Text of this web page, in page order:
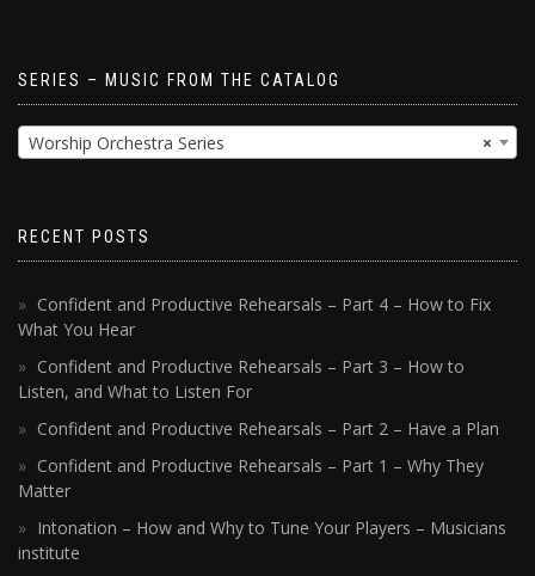
SERIES – MUSIC FROM THE CATALOG
×
Worship Orchestra Series
RECENT POSTS
Confident and Productive Rehearsals – Part 4 – How to Fix
What You Hear
Confident and Productive Rehearsals – Part 3 – How to
Listen, and What to Listen For
Confident and Productive Rehearsals – Part 2 – Have a Plan
Confident and Productive Rehearsals – Part 1 – Why They
Matter
Intonation – How and Why to Tune Your Players – Musicians
institute